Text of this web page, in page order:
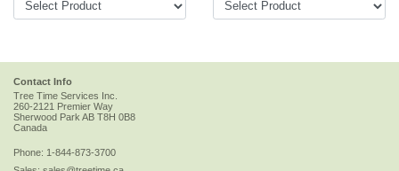
Contact Info
Tree Time Services Inc.
260-2121 Premier Way
Sherwood Park AB T8H 0B8
Canada
Phone: 1-844-873-3700